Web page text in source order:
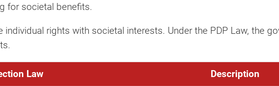
for societal benefits.
individual rights with societal interests. Under the PDP Law, the
Law Description